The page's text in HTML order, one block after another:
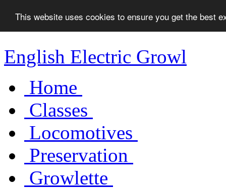
This website uses cookies to ensure you get the best
English Electric Growl
Home
Classes
Locomotives
Preservation
Growlette